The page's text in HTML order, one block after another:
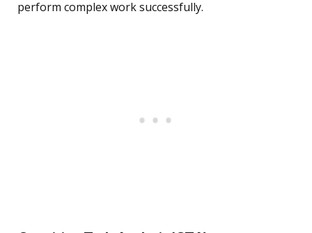
perform complex work successfully.